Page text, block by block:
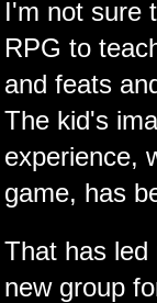
I'm not sure
RPG to
and feats
The kid's
experience,
game, has
That has
new group